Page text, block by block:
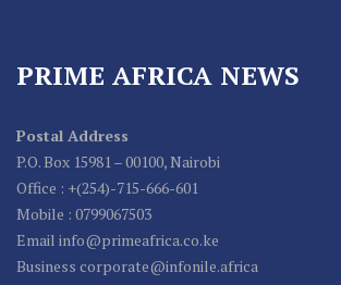
PRIME AFRICA NEWS
Postal Address
P.O. Box 15981 – 00100, Nairobi
Office : +(254)-715-666-601
Mobile : 0799067503
Email info@primeafrica.co.ke
Business corporate@infonile.africa